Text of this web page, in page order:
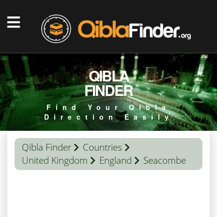
QIBLA
FINDER
Find Your Qibla
Direction Easily
Qibla Finder
Countries
United Kingdom
England Seacombe